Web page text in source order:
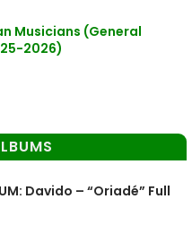
Musicians (General
2026)
Davido – “Oriadé” Full